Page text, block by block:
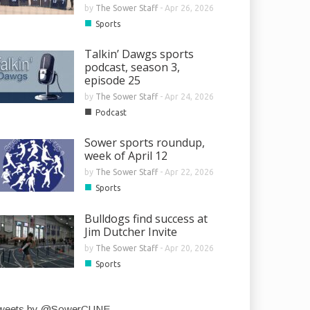
by The Sower Staff- Apr 26, 2026
■ Sports
Talkin’ Dawgs sports
podcast, season 3,
episode 25
by The Sower Staff- Apr 24, 2026
■ Podcast
Sower sports roundup,
week of April 12
by The Sower Staff- Apr 22, 2026
■ Sports
Bulldogs find success at
Jim Dutcher Invite
by The Sower Staff- Apr 20, 2026
■ Sports